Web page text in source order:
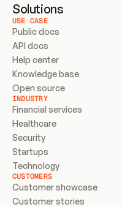
Solutions
USE CASE
Public docs
API docs
Help center
Knowledge base
Open source
INDUSTRY
Financial services
Healthcare
Security
Startups
Technology
CUSTOMERS
Customer showcase
Customer stories